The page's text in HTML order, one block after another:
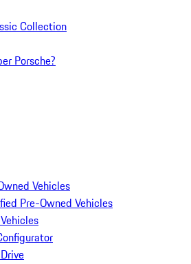
Collection
Porsche?
Vehicles
Pre-Owned Vehicles